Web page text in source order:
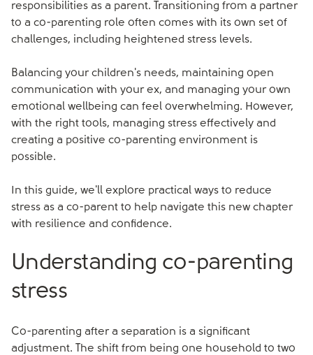
responsibilities as a parent. Transitioning from a partner
to a co-parenting role often comes with its own set of
challenges, including heightened stress levels.
Balancing your children's needs, maintaining open
communication with your ex, and managing your own
emotional wellbeing can feel overwhelming. However,
with the right tools, managing stress effectively and
creating a positive co-parenting environment is
possible.
In this guide, we'll explore practical ways to reduce
stress as a co-parent to help navigate this new chapter
with resilience and confidence.
Understanding co-parenting
stress
Co-parenting after a separation is a significant
adjustment. The shift from being one household to two